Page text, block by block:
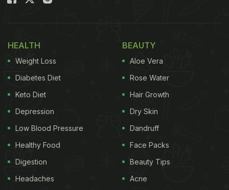
HEALTH
Weight Loss
Diabetes Diet
Keto Diet
Depression
Low Blood Pressure
Healthy Food
Digestion
Headaches
BEAUTY
Aloe Vera
Rose Water
Hair Growth
Dry Skin
Dandruff
Face Packs
Beauty Tips
Acne